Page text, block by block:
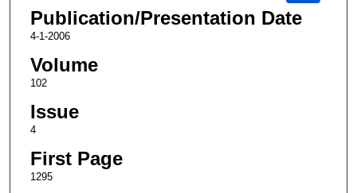
Publication/Presentation Date
4-1-2006
Volume
102
Issue
4
First Page
1295